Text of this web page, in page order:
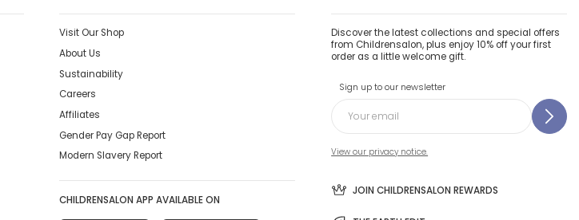
Visit Our Shop
About Us
Sustainability
Careers
Affiliates
Gender Pay Gap Report
Modern Slavery Report
CHILDRENSALON APP AVAILABLE ON
Discover the latest collections and special offers
from Childrensalon, plus enjoy 10% off your first
order as a little welcome gift.
Sign up to our newsletter
View our privacy notice.
JOIN CHILDRENSALON REWARDS